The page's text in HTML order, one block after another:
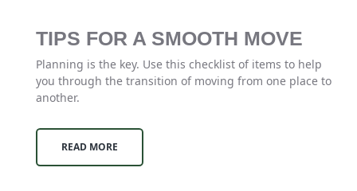
TIPS FOR A SMOOTH MOVE
Planning is the key. Use this checklist of items to help
you through the transition of moving from one place to
another.
READ MORE